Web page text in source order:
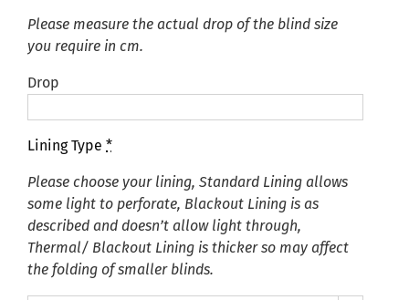
Please measure the actual drop of the blind size
you require in cm.
Drop
Lining Type *
Please choose your lining, Standard Lining allows
some light to perforate, Blackout Lining is as
described and doesn’t allow light through,
Thermal/ Blackout Lining is thicker so may affect
the folding of smaller blinds.